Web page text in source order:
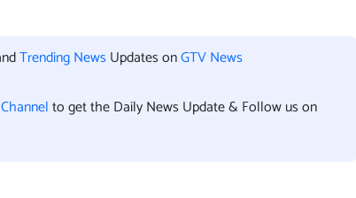
Trending News Updates onGTV News
to get the Daily News Update & Follow us on